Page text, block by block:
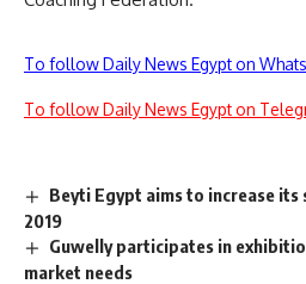
To follow Daily News Egypt on
To follow Daily News Egypt on
Beyti Egypt aims to increase its
2019
Guwelly participates in
market needs